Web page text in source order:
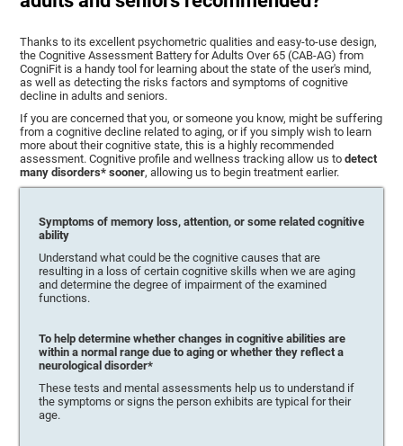
Thanks to its excellent psychometric qualities and easy-to-use design,
the Cognitive Assessment Battery for Adults Over 65 (CAB-AG) from
CogniFit is a handy tool for learning about the state of the user's mind,
as well as detecting the risks factors and symptoms of cognitive
decline in adults and seniors.
If you are concerned that you, or someone you know, might be suffering
from a cognitive decline related to aging, or if you simply wish to learn
more about their cognitive state, this is a highly recommended
assessment. Cognitive profile and wellness tracking allow us todetect
many disorders* sooner, allowing us to begin treatment earlier.
Symptoms of memory loss, attention, or some related cognitive
ability
Understand what could be the cognitive causes that are
resulting in a loss of certain cognitive skills when we are aging
and determine the degree of impairment of the examined
functions.
To help determine whether changes in cognitive abilities are
within a normal range due to aging or whether they reflect a
neurological disorder*
These tests and mental assessments help us to understand if
the symptoms or signs the person exhibits are typical for their
age.